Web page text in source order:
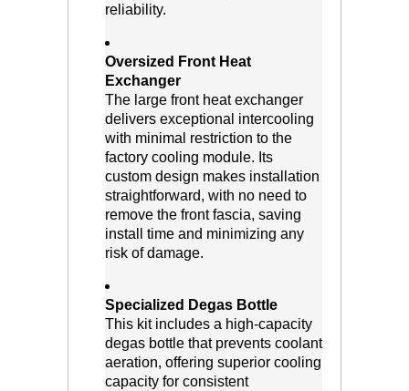
reliability.
Oversized Front Heat
Exchanger
The large front heat exchanger
delivers exceptional intercooling
with minimal restriction to the
factory cooling module. Its
custom design makes installation
straightforward, with no need to
remove the front fascia, saving
install time and minimizing any
risk of damage.
Specialized Degas Bottle
This kit includes a high-capacity
degas bottle that prevents coolant
aeration, offering superior cooling
capacity for consistent